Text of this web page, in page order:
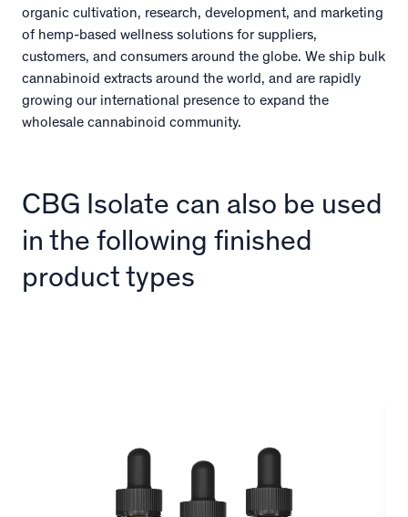
organic cultivation, research, development, and marketing
of hemp-based wellness solutions for suppliers,
customers, and consumers around the globe. We ship bulk
cannabinoid extracts around the world, and are rapidly
growing our international presence to expand the
wholesale cannabinoid community.
CBG Isolate can also be used
in the following finished
product types